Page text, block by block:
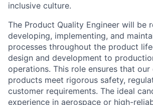
inclusive culture.
The Product Quality Engineer will be
developing, implementing, and
processes throughout the product
design and development to
operations. This role ensures that
products meet rigorous safety,
customer requirements. The ideal
experience in aerospace or high-